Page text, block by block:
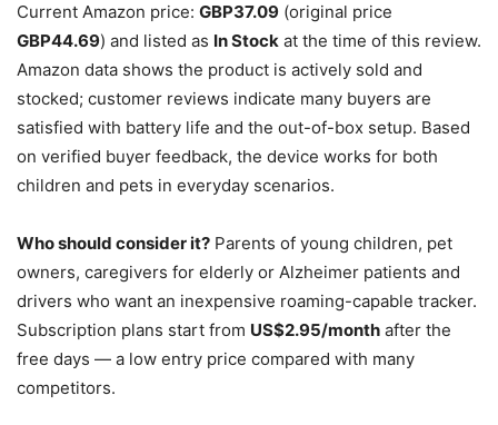
Current Amazon price: GBP37.09 (original price
GBP44.69) and listed as In Stock at the time of this review.
Amazon data shows the product is actively sold and
stocked; customer reviews indicate many buyers are
satisfied with battery life and the out-of-box setup. Based
on verified buyer feedback, the device works for both
children and pets in everyday scenarios.
Who should consider it? Parents of young children, pet
owners, caregivers for elderly or Alzheimer patients and
drivers who want an inexpensive roaming-capable tracker.
Subscription plans start from US$2.95/month after the
free days — a low entry price compared with many
competitors.